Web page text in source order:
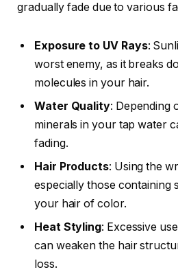
gradually fade due to various
Exposure to UV Rays:
worst enemy, as it breaks
molecules in your hair.
Water Quality: Depending
minerals in your tap water
fading.
Hair Products: Using the
especially those containing
your hair of color.
Heat Styling: Excessive
can weaken the hair
loss.